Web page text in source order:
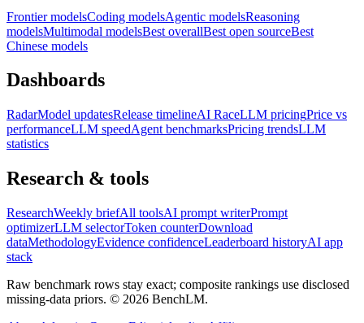
Frontier modelsCoding modelsAgentic modelsReasoning
modelsMultimodal modelsBest overallBest open sourceBest
Chinese models
Dashboards
RadarModel updatesRelease timelineAI RaceLLM pricingPrice vs
performanceLLM speedAgent benchmarksPricing trendsLLM
statistics
Research & tools
ResearchWeekly briefAll toolsAI prompt writerPrompt
optimizerLLM selectorToken counterDownload
dataMethodologyEvidence confidenceLeaderboard historyAI app
stack
Raw benchmark rows stay exact; composite rankings use disclosed
missing-data priors. © 2026 BenchLM.